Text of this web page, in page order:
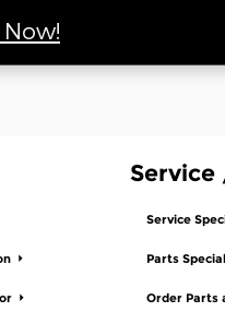
Service
Service
Parts
Order Parts